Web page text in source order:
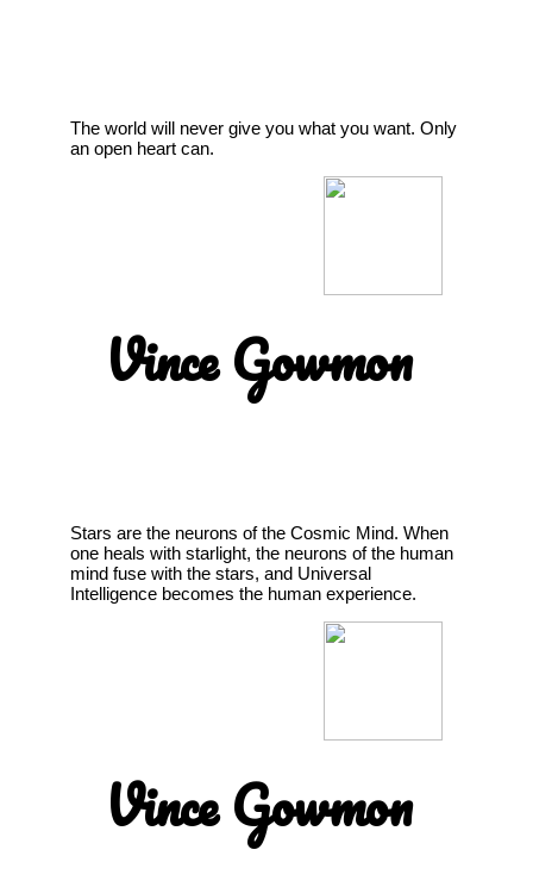
The world will never give you what you want. Only
an open heart can.
Vince Gowmon
Stars are the neurons of the Cosmic Mind. When
one heals with starlight, the neurons of the human
mind fuse with the stars, and Universal
Intelligence becomes the human experience.
Vince Gowmon